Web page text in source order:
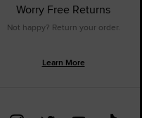
Worry Free Returns
Not happy? Return your order.
Learn More